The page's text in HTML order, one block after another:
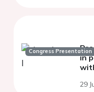
Congress Presentation
in
29